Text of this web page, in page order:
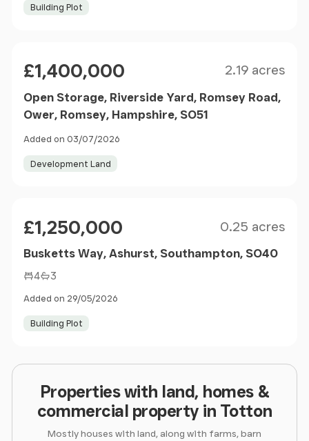
Building Plot
£1,400,000 2.19 acres
Open Storage, Riverside Yard, Romsey Road,
Ower, Romsey, Hampshire, SO51
Added on 03/07/2026
Development Land
£1,250,000 0.25 acres
Busketts Way, Ashurst, Southampton, SO40
4 3
Added on 29/05/2026
Building Plot
Properties with land, homes &
commercial property in Totton
Mostly houses with land, along with farms, barn